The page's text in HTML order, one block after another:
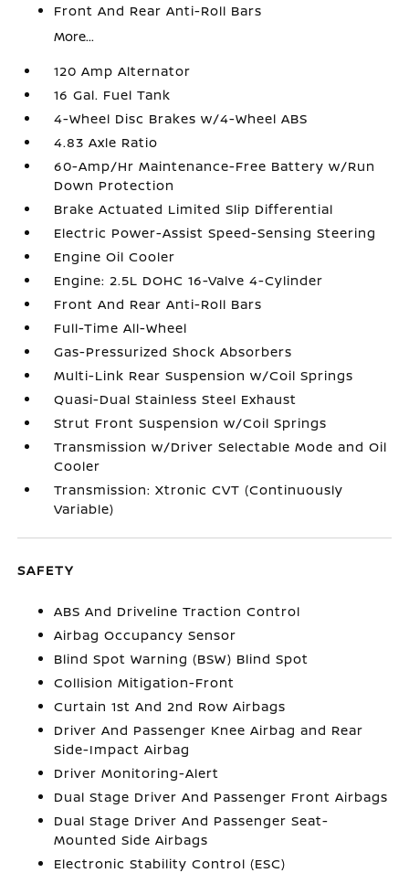
Front And Rear Anti-Roll Bars
More...
120 Amp Alternator
16 Gal. Fuel Tank
4-Wheel Disc Brakes w/4-Wheel ABS
4.83 Axle Ratio
60-Amp/Hr Maintenance-Free Battery w/Run
Down Protection
Brake Actuated Limited Slip Differential
Electric Power-Assist Speed-Sensing Steering
Engine Oil Cooler
Engine: 2.5L DOHC 16-Valve 4-Cylinder
Front And Rear Anti-Roll Bars
Full-Time All-Wheel
Gas-Pressurized Shock Absorbers
Multi-Link Rear Suspension w/Coil Springs
Quasi-Dual Stainless Steel Exhaust
Strut Front Suspension w/Coil Springs
Transmission w/Driver Selectable Mode and Oil
Cooler
Transmission: Xtronic CVT (Continuously
Variable)
SAFETY
ABS And Driveline Traction Control
Airbag Occupancy Sensor
Blind Spot Warning (BSW) Blind Spot
Collision Mitigation-Front
Curtain 1st And 2nd Row Airbags
Driver And Passenger Knee Airbag and Rear
Side-Impact Airbag
Driver Monitoring-Alert
Dual Stage Driver And Passenger Front Airbags
Dual Stage Driver And Passenger Seat-
Mounted Side Airbags
Electronic Stability Control (ESC)